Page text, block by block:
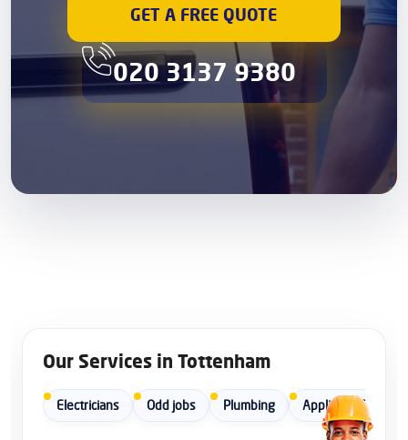
GET A FREE QUOTE
020 3137 9380
Our Services in Tottenham
Electricians Odd jobs Plumbing Appliance Repair